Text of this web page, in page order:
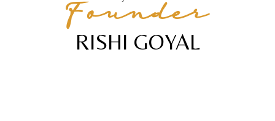
Founder
RISHI GOYAL